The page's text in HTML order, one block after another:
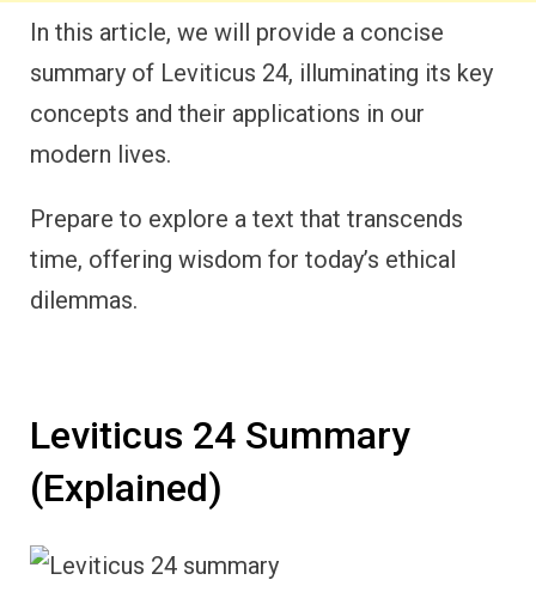
In this article, we will provide a concise
summary of Leviticus 24, illuminating its key
concepts and their applications in our
modern lives.
Prepare to explore a text that transcends
time, offering wisdom for today’s ethical
dilemmas.
Leviticus 24 Summary
(Explained)